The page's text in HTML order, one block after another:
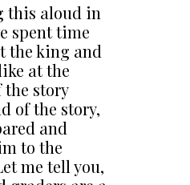
this aloud in
spent time
the king and
at the
story
of the story,
and
to the
me tell you,